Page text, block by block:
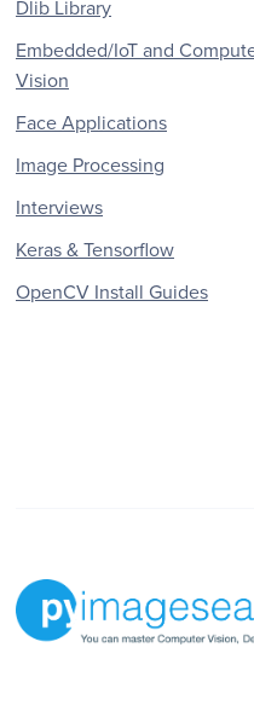
Dlib Library
Embedded/IoT and
Vision
Face Applications
Image Processing
Interviews
Keras & Tensorflow
OpenCV Install Guides